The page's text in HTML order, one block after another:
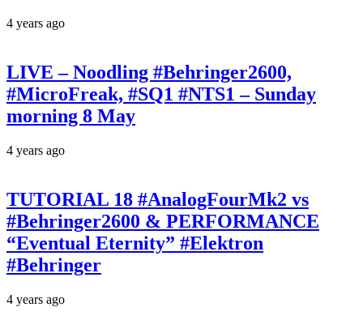
4 years ago
LIVE – Noodling #Behringer2600,
#MicroFreak, #SQ1 #NTS1 – Sunday
morning 8 May
4 years ago
TUTORIAL 18 #AnalogFourMk2 vs
#Behringer2600 & PERFORMANCE
“Eventual Eternity” #Elektron
#Behringer
4 years ago